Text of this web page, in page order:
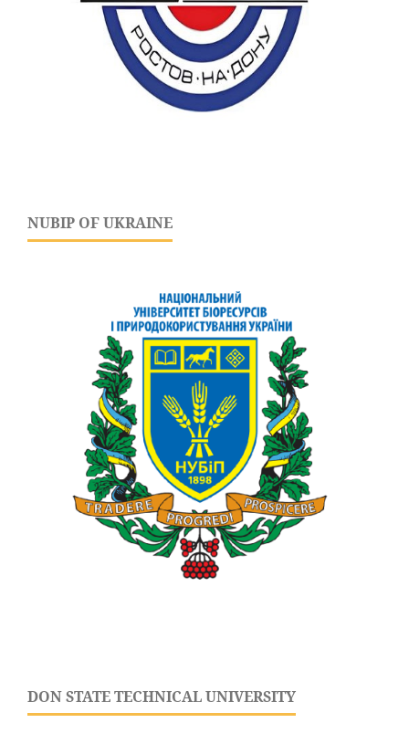
NUBIP OF UKRAINE
DON STATE TECHNICAL UNIVERSITY